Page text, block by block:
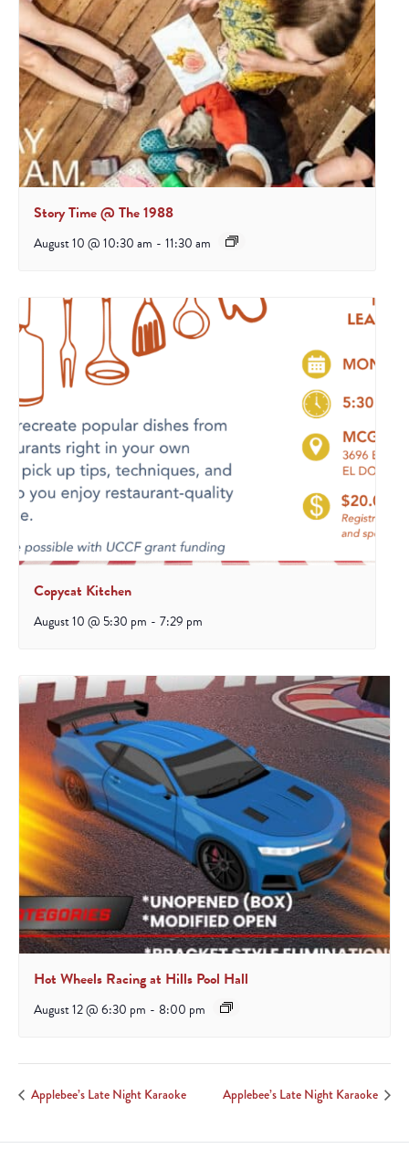
Story Time @ The 1988
August 10 @ 10:30 am - 11:30 am
Copycat Kitchen
August 10 @ 5:30 pm - 7:29 pm
Hot Wheels Racing at Hills Pool Hall
August 12 @ 6:30 pm - 8:00 pm
Applebee’s Late Night Karaoke Applebee’s Late Night Karaoke